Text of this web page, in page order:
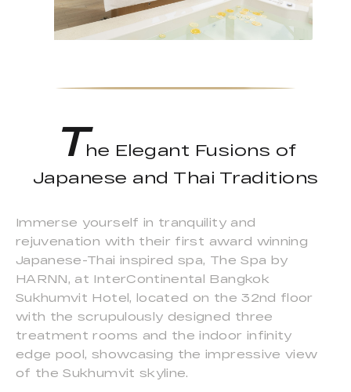
The Elegant Fusions of
Japanese and Thai Traditions
Immerse yourself in tranquility and
rejuvenation with their first award winning
Japanese-Thai inspired spa, The Spa by
HARNN, at InterContinental Bangkok
Sukhumvit Hotel, located on the 32nd floor
with the scrupulously designed three
treatment rooms and the indoor infinity
edge pool, showcasing the impressive view
of the Sukhumvit skyline.